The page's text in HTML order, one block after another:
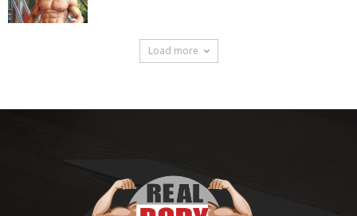
Load more